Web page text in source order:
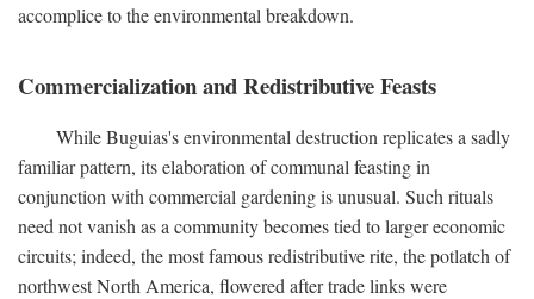
accomplice to the environmental breakdown.
Commercialization and Redistributive Feasts
While Buguias's environmental destruction replicates a sadly
familiar pattern, its elaboration of communal feasting in
conjunction with commercial gardening is unusual. Such rituals
need not vanish as a community becomes tied to larger economic
circuits; indeed, the most famous redistributive rite, the potlatch of
northwest North America, flowered after trade links were